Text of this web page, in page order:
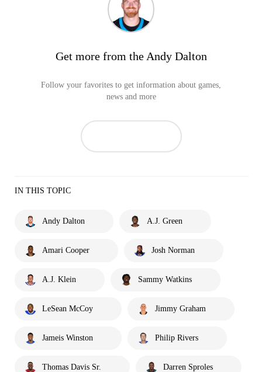
Get more from the Andy Dalton
Follow your favorites to get information about games,
news and more
IN THIS TOPIC
Andy Dalton A.J. Green
Amari Cooper Josh Norman
A.J. Klein Sammy Watkins
LeSean McCoy Jimmy Graham
Jameis Winston Philip Rivers
Thomas Davis Sr. Darren Sproles